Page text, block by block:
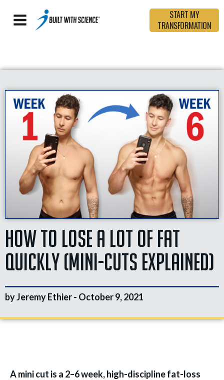
START MY
TRANSFORMATION
How To Lose A Lot Of Fat
Quickly (Mini-Cuts Explained)
by Jeremy Ethier - October 9, 2021
A mini cut is a 2–6 week, high-discipline fat-loss